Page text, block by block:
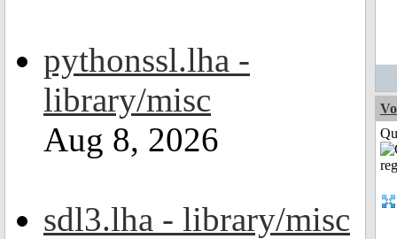
pythonssl.lha -
library/misc
Aug 8, 2026
sdl3.lha - library/misc